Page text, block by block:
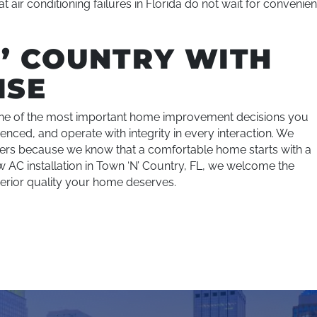
air conditioning failures in Florida do not wait for
COUNTRY WITH
of the most important home improvement decisions you
and operate with integrity in every interaction. We
because we know that a comfortable home starts with a
installation in Town ‘N’ Country, FL, we welcome the
quality your home deserves.